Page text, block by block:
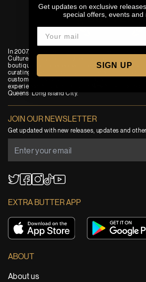
In 2007, an idea was born to combine passions
Culture. Today, Extra Butter is a premium and
boutique and independent lifestyle brand. EB has
curating a best-in-class assortment of products,
customer service and immersing visitors in its
experience. You can find us in New York’s iconic
Queens' Long Island City.
JOIN OUR NEWSLETTER
Get updated with new releases, updates and
EXTRA BUTTER APP
ABOUT
About us
Get updates on exclusive
special offers, events and
SIGN UP